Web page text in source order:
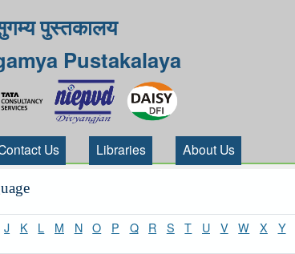
पुस्तकालय
Pustakalaya
Us Libraries About Us
J K L M N O P Q R S T U V W X Y